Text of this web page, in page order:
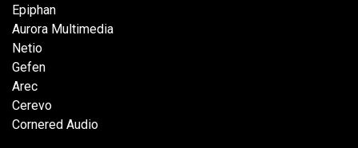
Epiphan
Aurora Multimedia
Netio​
Gefen
Arec
Cerevo
Cornered Audio